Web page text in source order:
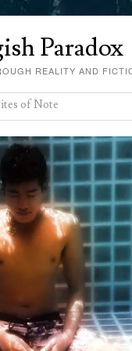
Paradox
REALITY AND
of Note